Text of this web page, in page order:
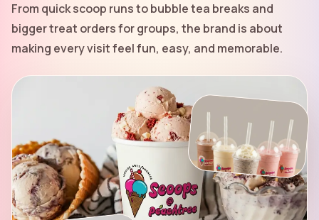
From quick scoop runs to bubble tea breaks and
bigger treat orders for groups, the brand is about
making every visit feel fun, easy, and memorable.